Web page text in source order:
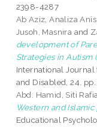
2398-4287
Ab Aziz, Analiza Anis
Jusoh, Masnira and
development of
Strategies in Autism
International
and Disabled, 24.
Abd. Hamid, Siti
Western and Islamic
Educational